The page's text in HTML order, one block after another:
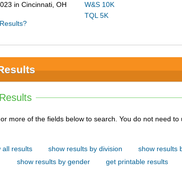
in Cincinnati, OH
W&S 10K
TQL 5K
the fields below to search. You do not need to use all of the
all results show results by division
show results
show results by gender
get printable results